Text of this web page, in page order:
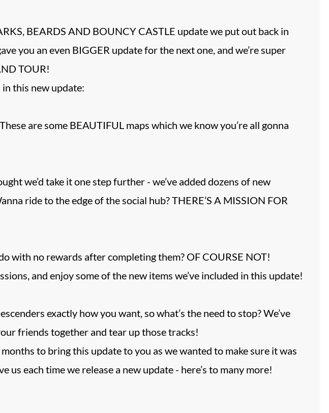
BEARDS AND BOUNCY CASTLE update we put out back in
you an even BIGGER update for the next one, and we’re super
TOUR!
in this new update:
are some BEAUTIFUL maps which we know you’re all gonna
we’d take it one step further - we’ve added dozens of new
ride to the edge of the social hub? THERE’S A MISSION FOR
with no rewards after completing them? OF COURSE NOT!
and enjoy some of the new items we’ve included in this update!
exactly how you want, so what’s the need to stop? We’ve
friends together and tear up those tracks!
to bring this update to you as we wanted to make sure it was
each time we release a new update - here’s to many more!